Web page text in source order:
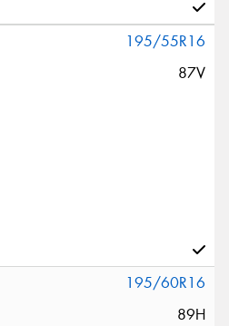
195/55R16
87V
195/60R16
89H